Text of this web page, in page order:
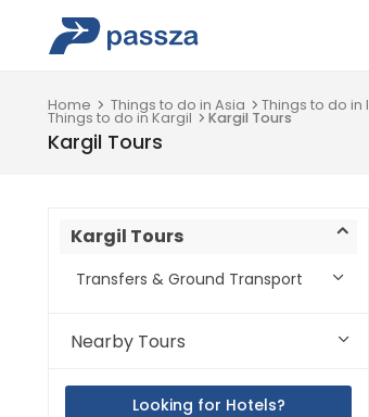
Home Things to do in Asia Things to do in
Things to do in Kargil Kargil Tours
Kargil Tours
Kargil Tours
Transfers & Ground Transport
Nearby Tours
Looking for Hotels?